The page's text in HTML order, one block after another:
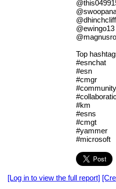
@ewingo13
Top
#esnchat
#esn
#cmgr
#community
#km
#esns
#cmgt
#yammer
#microsoft
[Log in to view the full report]